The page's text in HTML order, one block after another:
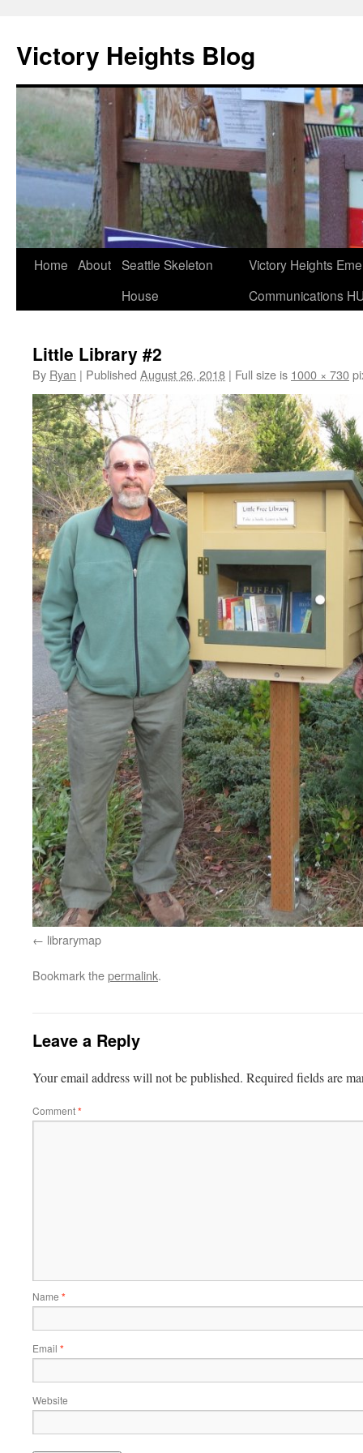
content
Victory Heights Blog
Home About Seattle Skeleton
House
Victory Heights
Communications
Little Library #2
By Ryan | Published August 26, 2018 | Full size is 1000 × 730
librarymap
Bookmark thepermalink.
Leave a Reply
Your email address will not be published. Required fields are
Comment*
Name *
Email *
Website